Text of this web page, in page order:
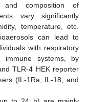
and composition of
vary significantly
temperature, etc.
can lead to
with respiratory
immune systems, by
TLR-4 HEK reporter
(IL-1Ra, IL-18, and